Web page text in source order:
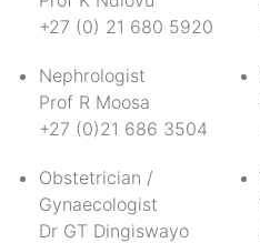
+27 (0) 21 680 5920
Nephrologist
Prof R Moosa
+27 (0)21 686 3504
Obstetrician /
Gynaecologist
Dr GT Dingiswayo